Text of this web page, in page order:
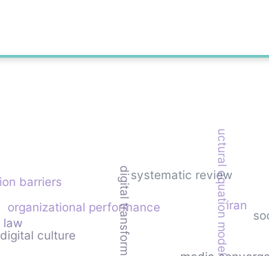
organizational performance
digital culture
structural equation modeling
law
barriers systematic review
iran